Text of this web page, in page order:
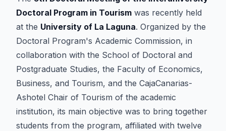
Doctoral Program in Tourism was recently held
at the University of La Laguna. Organized by the
Doctoral Program's Academic Commission, in
collaboration with the School of Doctoral and
Postgraduate Studies, the Faculty of Economics,
Business, and Tourism, and the CajaCanarias-
Ashotel Chair of Tourism of the academic
institution, its main objective was to bring together
students from the program, affiliated with twelve